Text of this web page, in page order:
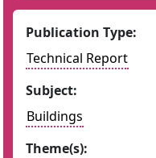
Publication Type:
Technical Report
Subject:
Buildings
Theme(s):